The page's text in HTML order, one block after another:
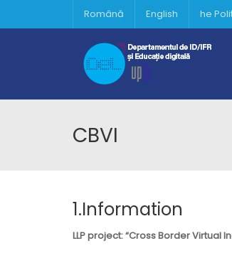
Română English he
CBVI
1.Information
LLP project: “Cross Border Virtual